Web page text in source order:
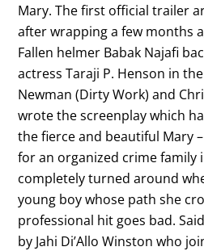
Mary. The first official trailer
after wrapping a few months
Fallen helmer Babak Najafi
actress Taraji P. Henson in
Newman (Dirty Work) and
wrote the screenplay which
the fierce and beautiful Mary
for an organized crime family
completely turned around
young boy whose path she
professional hit goes bad.
by Jahi Di’Allo Winston who